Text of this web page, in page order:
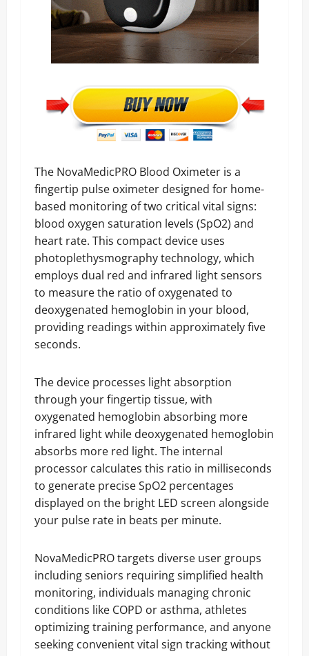
The NovaMedicPRO Blood Oximeter is a
fingertip pulse oximeter designed for home-
based monitoring of two critical vital signs:
blood oxygen saturation levels (SpO2) and
heart rate. This compact device uses
photoplethysmography technology, which
employs dual red and infrared light sensors
to measure the ratio of oxygenated to
deoxygenated hemoglobin in your blood,
providing readings within approximately five
seconds.
The device processes light absorption
through your fingertip tissue, with
oxygenated hemoglobin absorbing more
infrared light while deoxygenated hemoglobin
absorbs more red light. The internal
processor calculates this ratio in milliseconds
to generate precise SpO2 percentages
displayed on the bright LED screen alongside
your pulse rate in beats per minute.
NovaMedicPRO targets diverse user groups
including seniors requiring simplified health
monitoring, individuals managing chronic
conditions like COPD or asthma, athletes
optimizing training performance, and anyone
seeking convenient vital sign tracking without